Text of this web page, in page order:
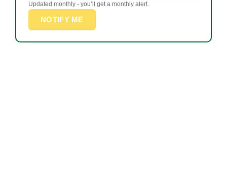
Updated monthly - you’ll get a monthly alert.
NOTIFY ME